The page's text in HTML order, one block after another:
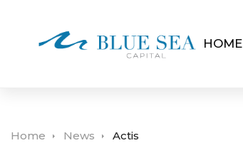
HOME
Home News Actis